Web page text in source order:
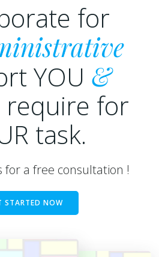
for
YOU &
require for
task.
for a free consultation !
STARTED NOW